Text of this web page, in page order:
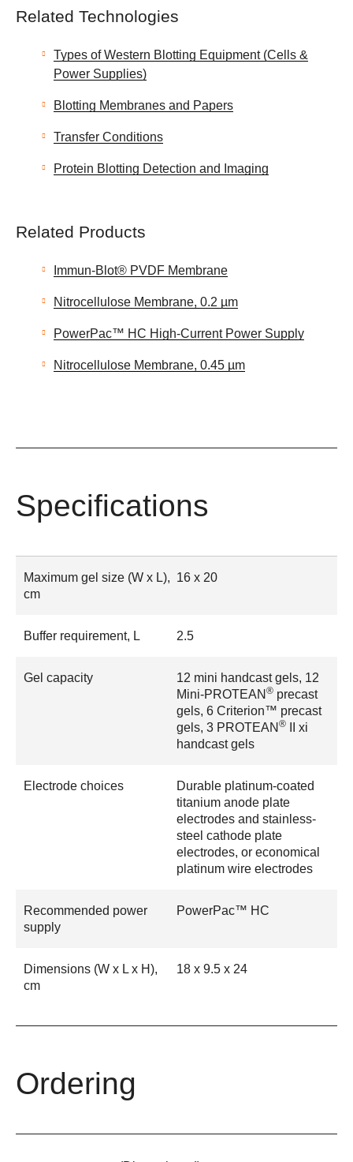
Related Technologies
Types of Western Blotting Equipment (Cells &
Power Supplies)
Blotting Membranes and Papers
Transfer Conditions
Protein Blotting Detection and Imaging
Related Products
Immun-Blot® PVDF Membrane
Nitrocellulose Membrane, 0.2 µm
PowerPac™ HC High-Current Power Supply
Nitrocellulose Membrane, 0.45 µm
Specifications
Maximum gel size (W x L),
cm
16 x 20
Buffer requirement, L 2.5
Gel capacity
12 mini handcast gels, 12
Mini-PROTEAN ® precast
gels, 6 Criterion™ precast
gels, 3 PROTEAN ®
II xi
handcast gels
Electrode choices
Durable platinum-coated
titanium anode plate
electrodes and stainless-
steel cathode plate
electrodes, or economical
platinum wire electrodes
Recommended power
supply
PowerPac™ HC
Dimensions (W x L x H),
cm
18 x 9.5 x 24
Ordering